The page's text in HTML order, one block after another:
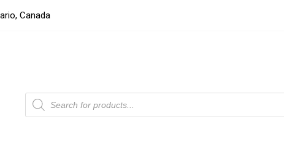
Canada
Products
search